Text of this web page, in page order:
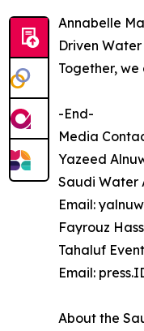
Annabelle
Driven
Together,
-End-
Media
Yazeed
Saudi Water
Email:
Fayrouz
Tahaluf
Email:
About the